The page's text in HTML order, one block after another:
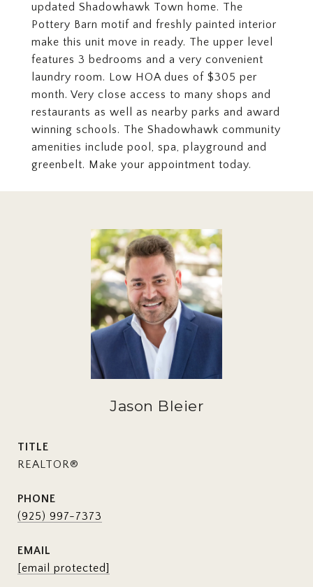
updated Shadowhawk Town home. The
Pottery Barn motif and freshly painted interior
make this unit move in ready. The upper level
features 3 bedrooms and a very convenient
laundry room. Low HOA dues of $305 per
month. Very close access to many shops and
restaurants as well as nearby parks and award
winning schools. The Shadowhawk community
amenities include pool, spa, playground and
greenbelt. Make your appointment today.
Jason Bleier
TITLE
REALTOR®
PHONE
(925) 997-7373
EMAIL
[email protected]